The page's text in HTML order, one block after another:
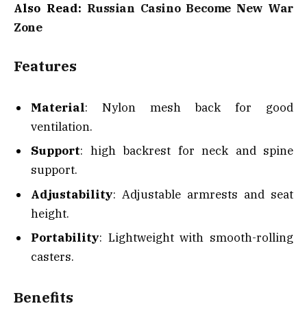
Also Read: Russian Casino Become New War
Zone
Features
Material: Nylon mesh back for good
ventilation.
Support: high backrest for neck and spine
support.
Adjustability: Adjustable armrests and seat
height.
Portability: Lightweight with smooth-rolling
casters.
Benefits